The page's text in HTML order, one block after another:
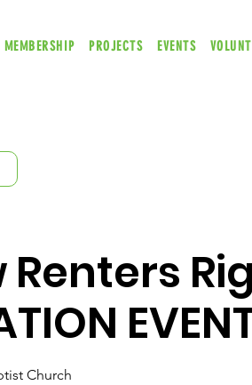
MEMBERSHIP PROJECTS EVENTS
Church